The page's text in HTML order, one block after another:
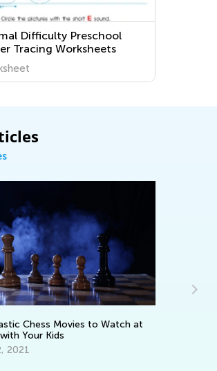
Difficulty Preschool
Tracing Worksheets
Chess Movies to Watch at
Your Kids
2021